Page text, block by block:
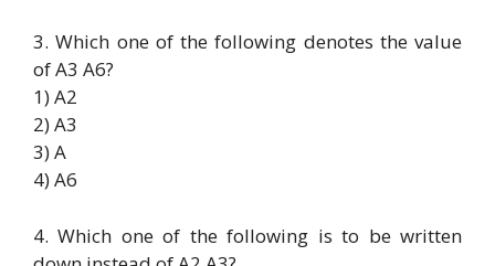
3. Which one of the following denotes the value
of A3 A6?
1) A2
2) A3
3) A
4) A6
4. Which one of the following is to be written